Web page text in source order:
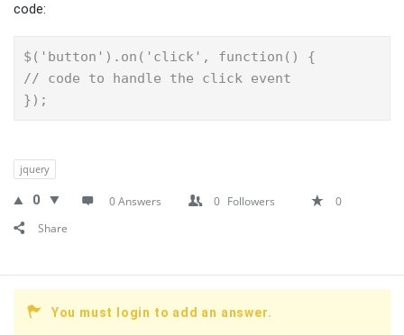
code:
$('button').on('click', function() {
// code to handle the click event
});
jquery
0 0 Answers 0 Followers
0
Share
You must login to add an answer.